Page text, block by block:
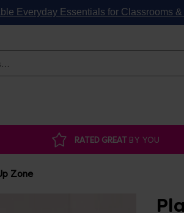
Everyday Essentials for Classrooms
RATED GREAT BY YOU
Zone